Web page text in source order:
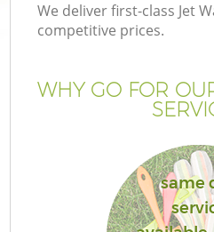
We deliver first-class Jet
competitive prices.
WHY GO FOR
same